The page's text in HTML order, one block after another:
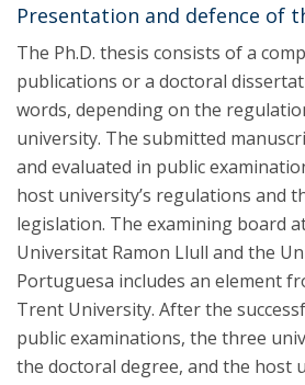
Presentation and defence of
The Ph.D. thesis consists of a
publications or a doctoral
words, depending on the
university. The submitted
and evaluated in public
host university’s regulations and
legislation. The examining board
Universitat Ramon Llull and the
Portuguesa includes an element
Trent University. After the
public examinations, the three
the doctoral degree, and the host